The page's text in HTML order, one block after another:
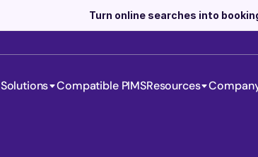
Turn online searches into
Solutions Compatible PIMSResources
Scribe now knows your